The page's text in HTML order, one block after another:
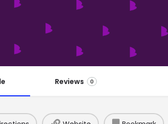
Reviews 0